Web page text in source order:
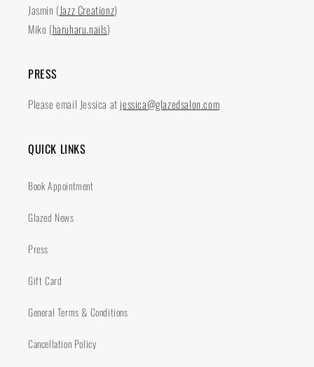
Jasmin (Jazz Creationz)
Miko (haruharu.nails)
PRESS
Please email Jessica at jessica@glazedsalon.com
QUICK LINKS
Book Appointment
Glazed News
Press
Gift Card
General Terms & Conditions
Cancellation Policy